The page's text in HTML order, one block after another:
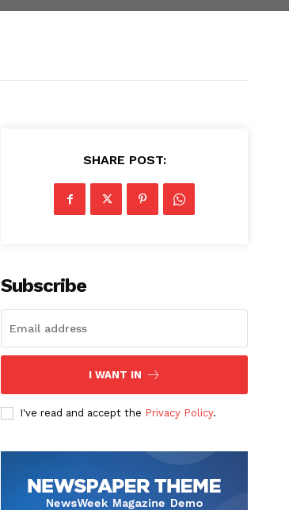
SHARE POST:
Subscribe
I WANT IN
I've read and accept the Privacy Policy.